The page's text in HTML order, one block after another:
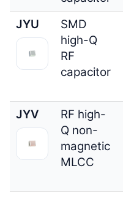
JYU
SMD
high-Q
RF
capacitor
JYV
RF high-
Q non-
magnetic
MLCC